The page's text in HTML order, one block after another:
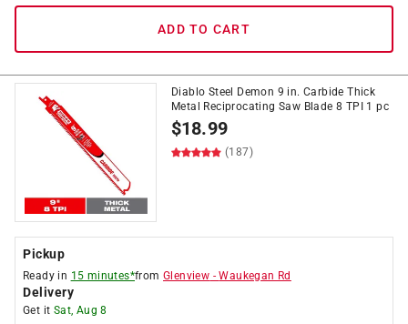
ADD TO CART
Diablo Steel Demon 9 in. Carbide Thick
Metal Reciprocating Saw Blade 8 TPI 1 pc
$18.99
(187)
Pickup
Ready in 15 minutes*fromGlenview -Waukegan Rd
Delivery
Get it Sat, Aug 8